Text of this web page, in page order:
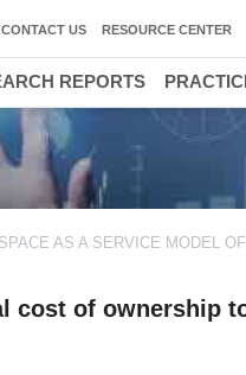
AS A SERVICE MODEL
cost of ownership
CONTACT US RESOURCE CENTER
REPORTS